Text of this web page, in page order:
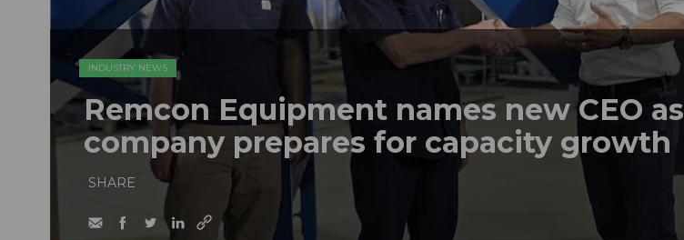
INDUSTRY NEWS
Remcon Equipment names new CEO as
company prepares for capacity growth
SHARE